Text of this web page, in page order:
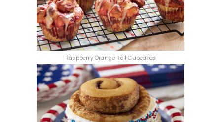
Raspberry Orange Roll Cupcakes